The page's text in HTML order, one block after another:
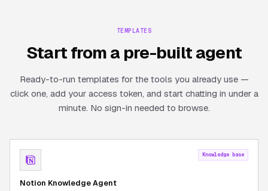
TEMPLATES
Start from a pre-built agent
Ready-to-run templates for the tools you already use —
click one, add your access token, and start chatting in under a
minute. No sign-in needed to browse.
Knowledge base
Notion Knowledge Agent